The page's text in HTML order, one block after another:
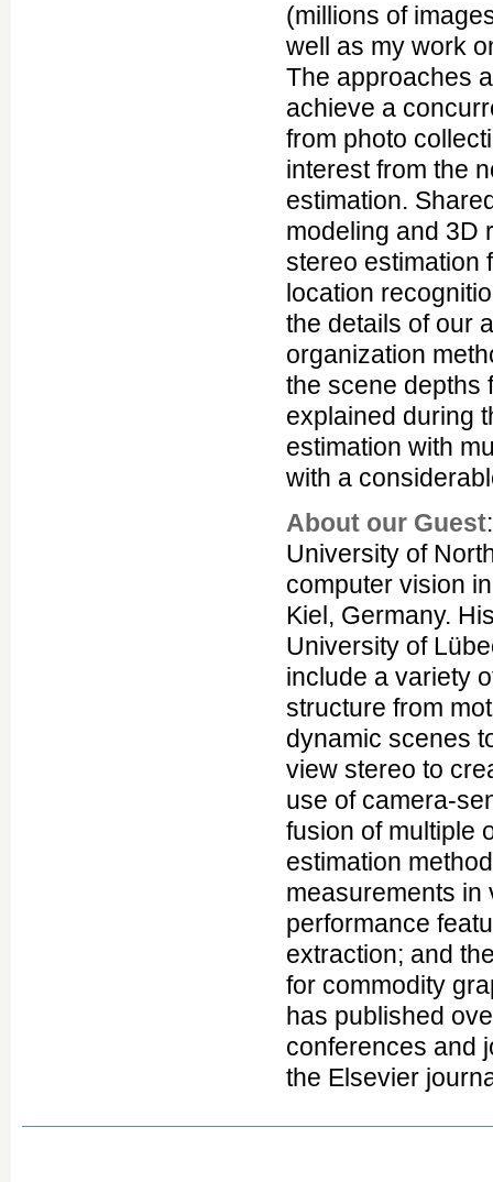
(millions of
well as my work
The approaches
achieve a
from photo
interest from the
estimation.
modeling and 3D
stereo estimation
location
the details of our
organization
the scene depths
explained during
estimation with
with a
About our Guest
University of
computer vision
Kiel, Germany.
University of
include a variety
structure from
dynamic scenes
view stereo to
use of camera-
fusion of multiple
estimation
measurements in
performance
extraction; and
for commodity
has published
conferences and
the Elsevier